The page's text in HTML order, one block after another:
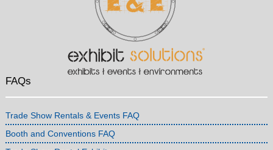
FAQs
Trade Show Rentals & Events FAQ
Booth and Conventions FAQ